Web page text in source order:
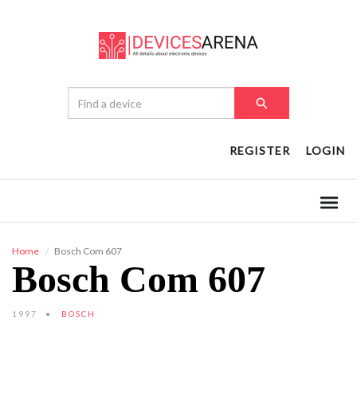
REGISTER LOGIN
Home Bosch Com 607
Bosch Com 607
1997 BOSCH